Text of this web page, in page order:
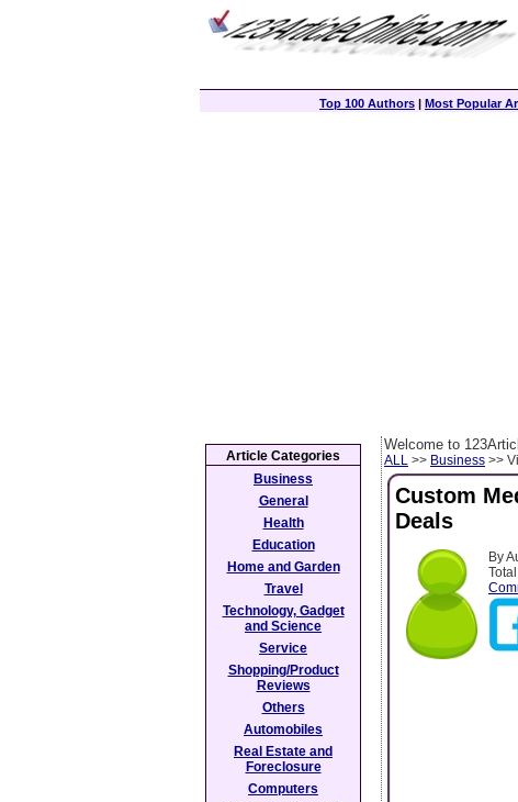
Top 100 Authors | Most Popular
Welcome to
ALL >> Business >>
Custom
Deals
By
Article Categories
Business
General
Health
Education
Home and Garden
Travel
Technology, Gadget
and Science
Service
Shopping/Product
Reviews
Others
Automobiles
Real Estate and
Foreclosure
Computers